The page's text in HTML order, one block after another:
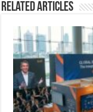
Related Articles